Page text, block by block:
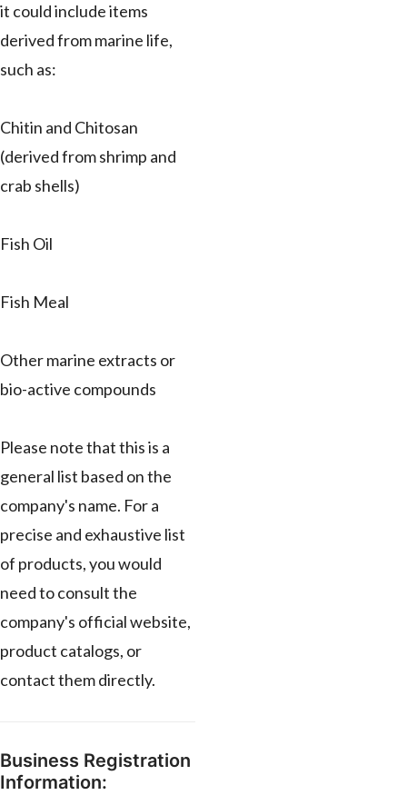
it could include items
derived from marine life,
such as:
Chitin and Chitosan
(derived from shrimp and
crab shells)
Fish Oil
Fish Meal
Other marine extracts or
bio-active compounds
Please note that this is a
general list based on the
company's name. For a
precise and exhaustive list
of products, you would
need to consult the
company's official website,
product catalogs, or
contact them directly.
Business Registration
Information: